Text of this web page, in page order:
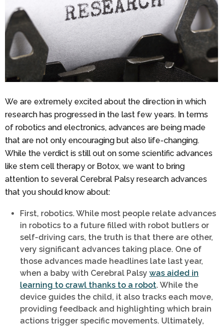
We are extremely excited about the direction in which
research has progressed in the last few years. In terms
of robotics and electronics, advances are being made
that are not only encouraging but also life-changing.
While the verdict is still out on some scientific advances
like stem cell therapy or Botox, we want to bring
attention to several Cerebral Palsy research advances
that you should know about:
First, robotics. While most people relate advances
in robotics to a future filled with robot butlers or
self-driving cars, the truth is that there are other,
very significant advances taking place. One of
those advances made headlines late last year,
when a baby with Cerebral Palsy was aided in
learning to crawl thanks to a robot. While the
device guides the child, it also tracks each move,
providing feedback and highlighting which brain
actions trigger specific movements. Ultimately,